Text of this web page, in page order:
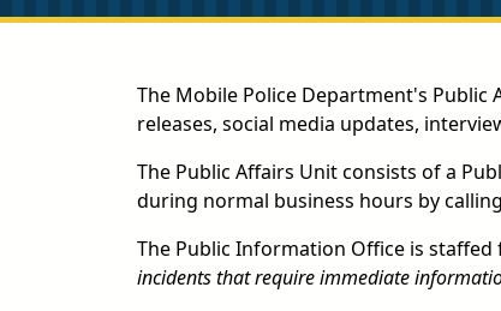
The Mobile Police Department's
releases, social media updates,
The Public Affairs Unit consists of a
during normal business hours by
The Public Information Office is staffed
incidents that require immediate